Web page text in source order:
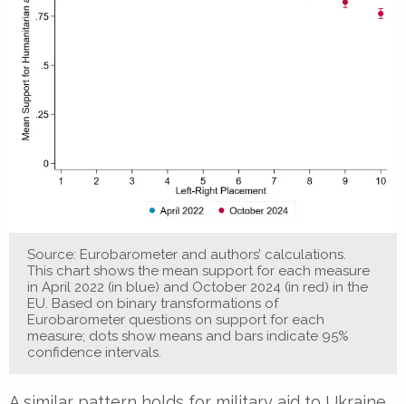
Source: Eurobarometer and authors’ calculations.
This chart shows the mean support for each measure
in April 2022 (in blue) and October 2024 (in red) in the
EU. Based on binary transformations of
Eurobarometer questions on support for each
measure; dots show means and bars indicate 95%
confidence intervals.